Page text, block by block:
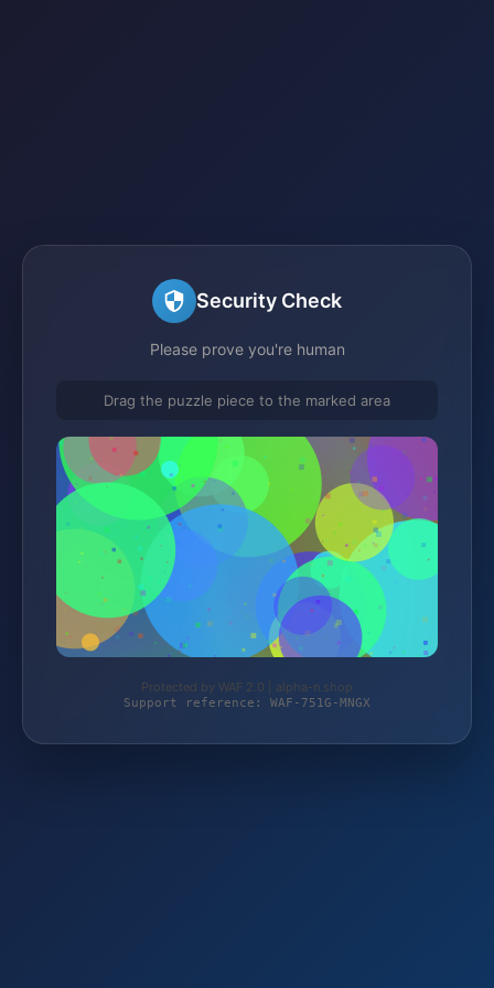
Security Check
Please prove you're human
Drag the puzzle piece to the marked area
Protected by WAF 2.0 | alpha-n.shop
Support reference: WAF-751G-MNGX